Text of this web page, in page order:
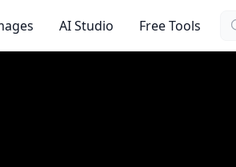
AI Studio Free Tools